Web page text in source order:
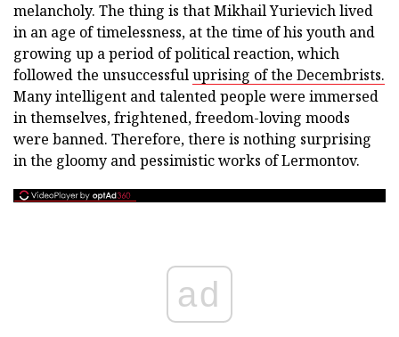
melancholy. The thing is that Mikhail Yurievich lived
in an age of timelessness, at the time of his youth and
growing up a period of political reaction, which
followed the unsuccessfuluprising of the Decembrists.
Many intelligent and talented people were immersed
in themselves, frightened, freedom-loving moods
were banned. Therefore, there is nothing surprising
in the gloomy and pessimistic works of Lermontov.
ad